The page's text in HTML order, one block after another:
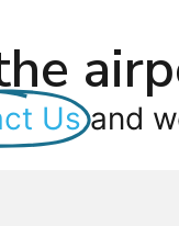
Us and